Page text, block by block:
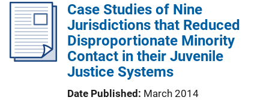
Case Studies of Nine
Jurisdictions that Reduced
Disproportionate Minority
Contact in their Juvenile
Justice Systems
Date Published March 2014